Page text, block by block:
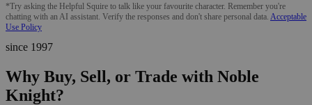
*Try asking the Helpful Squire to talk like your favourite character. Remember you're
chatting with an AI assistant. Verify the responses and don't share personal data. Acceptable
Use Policy
since 1997
Why Buy, Sell, or Trade with Noble
Knight?